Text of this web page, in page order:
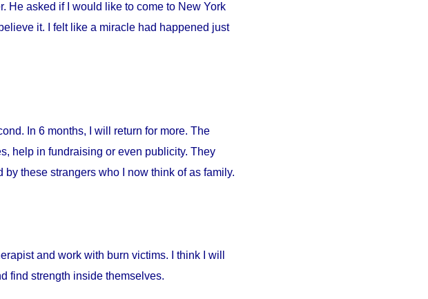
He asked if I would like to come to New York
it. I felt like a miracle had happened just
In 6 months, I will return for more. The
help in fundraising or even publicity. They
these strangers who I now think of as family.
and work with burn victims. I think I will
find strength inside themselves.